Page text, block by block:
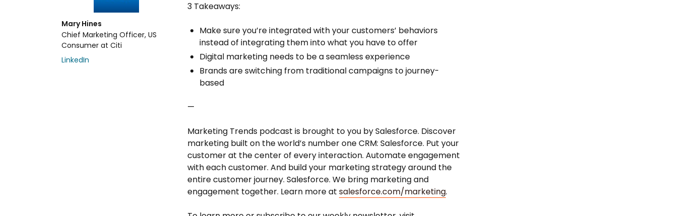
Mary Hines
Chief Marketing Officer, US
Consumer at Citi
LinkedIn
3 Takeaways:
Make sure you’re integrated with your customers’ behaviors
instead of integrating them into what you have to offer
Digital marketing needs to be a seamless experience
Brands are switching from traditional campaigns to journey-
based
—
Marketing Trends podcast is brought to you by Salesforce. Discover
marketing built on the world’s number one CRM: Salesforce. Put your
customer at the center of every interaction. Automate engagement
with each customer. And build your marketing strategy around the
entire customer journey. Salesforce. We bring marketing and
engagement together. Learn more atsalesforce.com/marketing.